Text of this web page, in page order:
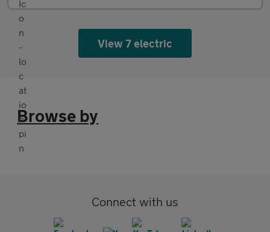
View 7 electric
Browse by
Connect with us